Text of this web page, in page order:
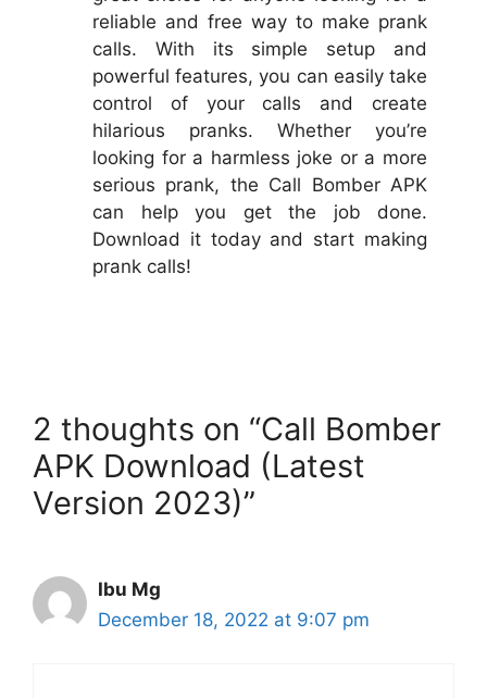
reliable and free way to make prank
calls. With its simple setup and
powerful features, you can easily take
control of your calls and create
hilarious pranks. Whether you’re
looking for a harmless joke or a more
serious prank, the Call Bomber APK
can help you get the job done.
Download it today and start making
prank calls!
2 thoughts on “Call Bomber
APK Download (Latest
Version 2023)”
Ibu Mg
December 18, 2022 at 9:07 pm